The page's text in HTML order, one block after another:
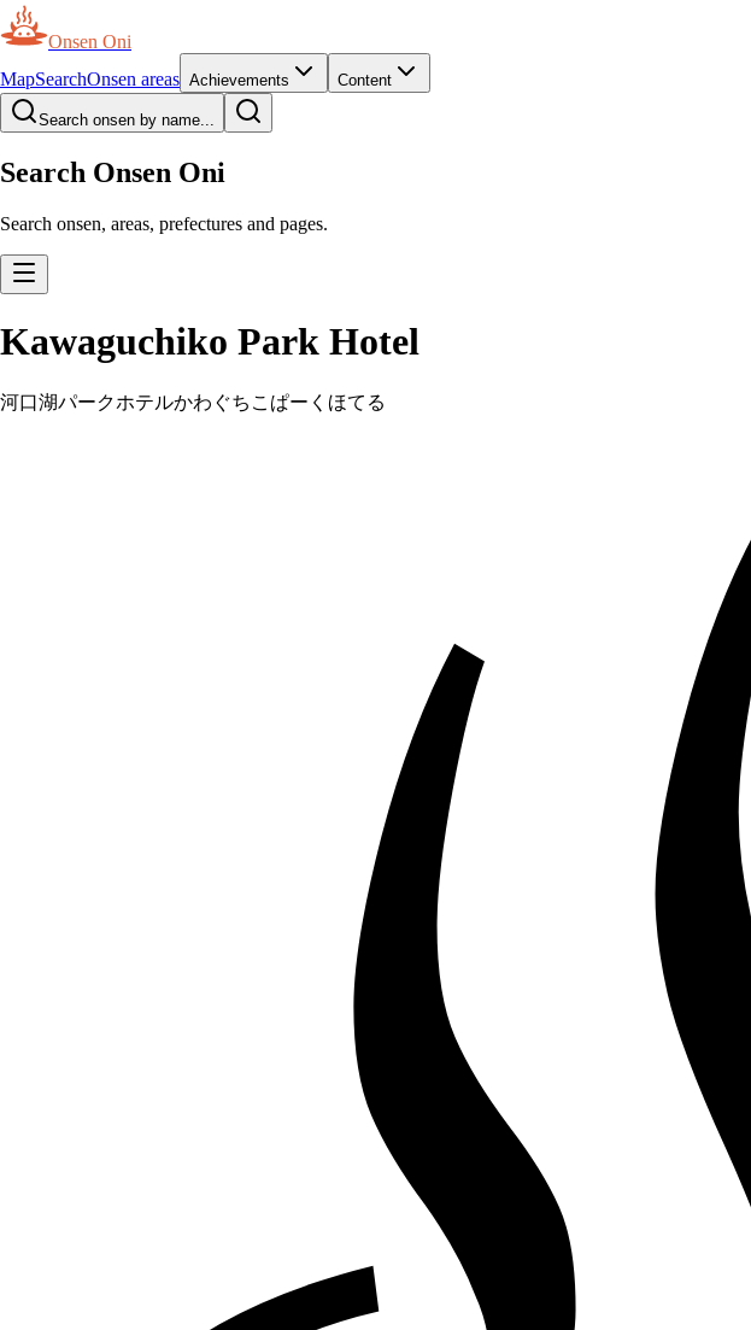
Onsen Oni
MapSearchOnsen areas Achievements Content
Search onsen by name...
Search Onsen Oni
Search onsen, areas, prefectures and pages.
Kawaguchiko Park Hotel
河口湖パークホテルかわぐちこぱーくほてる